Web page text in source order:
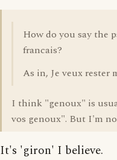
How do you say the
francais?
As in, Je veux rester
I think "genoux" is
vos genoux". But I'm
It's 'giron' I believe.